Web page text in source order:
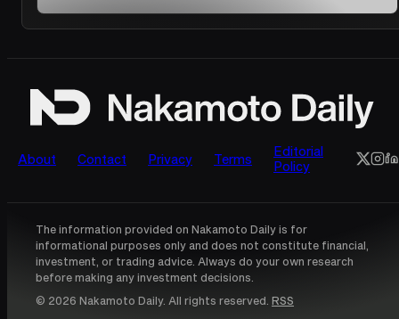
About Contact Privacy Terms
Editorial
Policy
The information provided on Nakamoto Daily is for
informational purposes only and does not constitute financial,
investment, or trading advice. Always do your own research
before making any investment decisions.
© 2026 Nakamoto Daily. All rights reserved. RSS